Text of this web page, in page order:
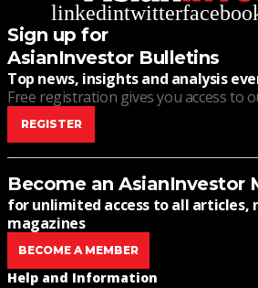
linkedintwitter
Sign up for
AsianInvestor Bulletins
Top news, insights and analysis
Free registration gives you access to
REGISTER
Become an AsianInvestor
for unlimited access to all articles,
magazines
BECOME A MEMBER
Help and Information